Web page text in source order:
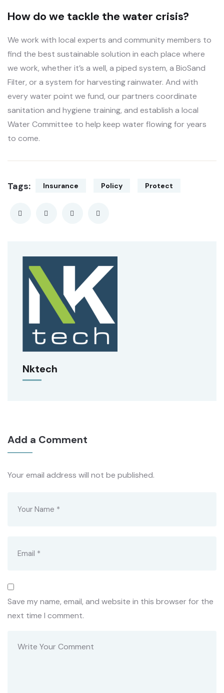
How do we tackle the water crisis?
We work with local experts and community members to
find the best sustainable solution in each place where
we work, whether it’s a well, a piped system, a BioSand
Filter, or a system for harvesting rainwater. And with
every water point we fund, our partners coordinate
sanitation and hygiene training, and establish a local
Water Committee to help keep water flowing for years
to come.
Tags: Insurance Policy Protect
Nktech
Add a Comment
Your email address will not be published.
Save my name, email, and website in this browser for the
next time I comment.